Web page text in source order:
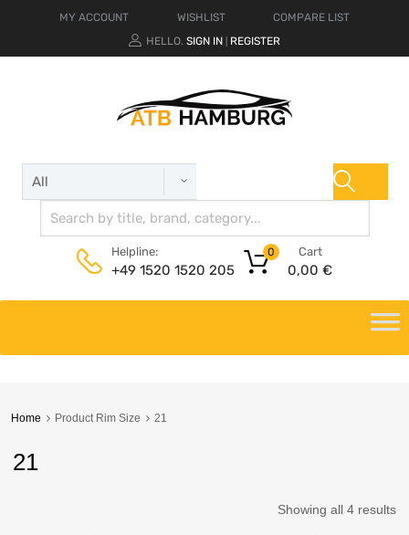
MY ACCOUNT WISHLIST
COMPARE LIST
HELLO. SIGN IN REGISTER
Helpline:
+49 1520 1520 205
Cart
0,00 €
0
Home Product Rim Size 21
21
Showing all 4 results